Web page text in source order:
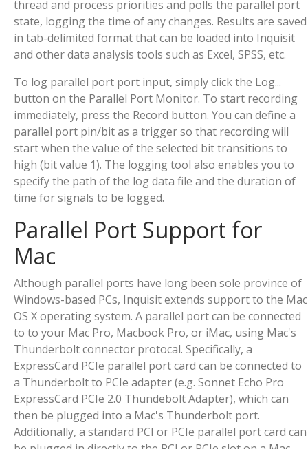
thread and process priorities and polls the parallel port
state, logging the time of any changes. Results are saved
in tab-delimited format that can be loaded into Inquisit
and other data analysis tools such as Excel, SPSS, etc.
To log parallel port port input, simply click the Log...
button on the Parallel Port Monitor. To start recording
immediately, press the Record button. You can define a
parallel port pin/bit as a trigger so that recording will
start when the value of the selected bit transitions to
high (bit value 1). The logging tool also enables you to
specify the path of the log data file and the duration of
time for signals to be logged.
Parallel Port Support for
Mac
Although parallel ports have long been sole province of
Windows-based PCs, Inquisit extends support to the Mac
OS X operating system. A parallel port can be connected
to to your Mac Pro, Macbook Pro, or iMac, using Mac's
Thunderbolt connector protocal. Specifically, a
ExpressCard PCIe parallel port card can be connected to
a Thunderbolt to PCIe adapter (e.g. Sonnet Echo Pro
ExpressCard PCIe 2.0 Thundebolt Adapter), which can
then be plugged into a Mac's Thunderbolt port.
Additionally, a standard PCI or PCIe parallel port card can